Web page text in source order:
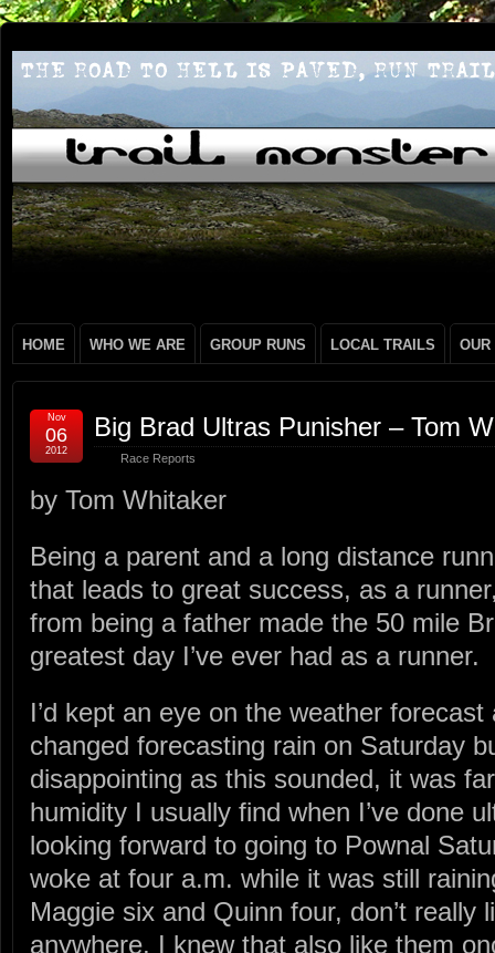
HOME WHO WE ARE GROUP RUNS LOCAL TRAILS OUR
Big Brad Ultras Punisher – Tom
Race Reports
Nov
06
2012
by Tom Whitaker
Being a parent and a long distance
that leads to great success, as a
from being a father made the 50 mile
greatest day I’ve ever had as a runner.
I’d kept an eye on the weather
changed forecasting rain on Saturday
disappointing as this sounded, it was
humidity I usually find when I’ve done
looking forward to going to Pownal
woke at four a.m. while it was still
Maggie six and Quinn four, don’t really
anywhere, I knew that also like them